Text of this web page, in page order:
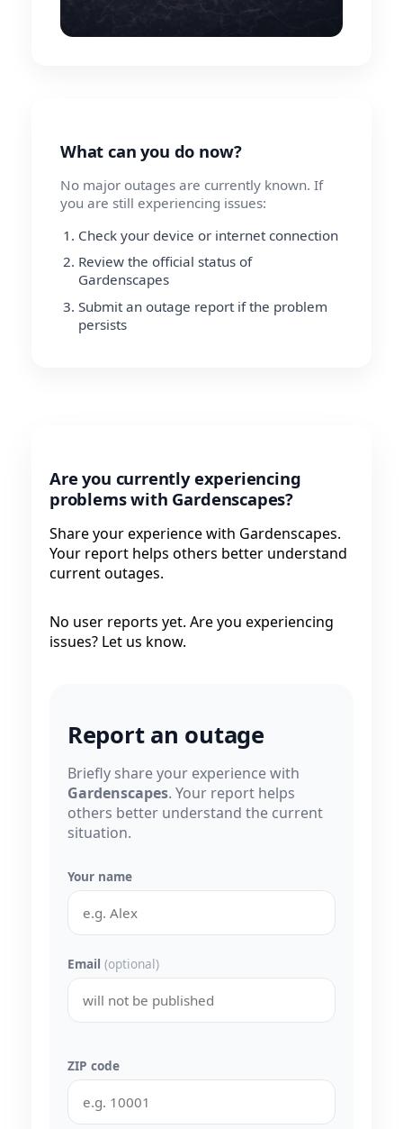
What can you do now?
No major outages are currently known. If
you are still experiencing issues:
Check your device or internet connection
Review the official status of
Gardenscapes
Submit an outage report if the problem
persists
Are you currently experiencing
problems with Gardenscapes?
Share your experience with Gardenscapes.
Your report helps others better understand
current outages.
No user reports yet. Are you experiencing
issues? Let us know.
Report an outage
Briefly share your experience with
Gardenscapes. Your report helps
others better understand the current
situation.
Your name
Email (optional)
ZIP code